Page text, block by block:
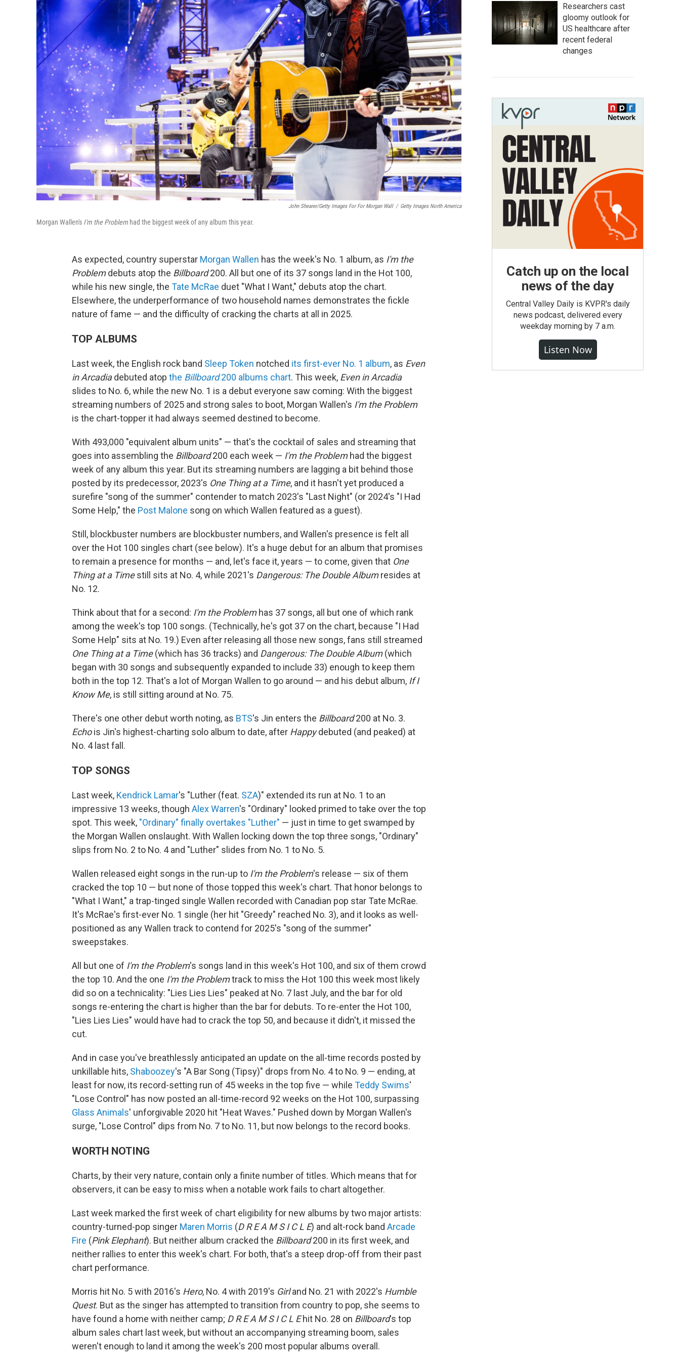
John Shearer/Getty Images For For Morgan Wall / Getty Images North America
Morgan Wallen's I'm the Problem had the biggest week of any album this year.
As expected, country superstar Morgan Wallen has the week's No. 1 album, as I'm the
Problemdebuts atop the Billboard200. All but one of its 37 songs land in the Hot 100,
while his new single, the Tate McRae duet "What I Want," debuts atop the chart.
Elsewhere, the underperformance of two household names demonstrates the fickle
nature of fame — and the difficulty of cracking the charts at all in 2025.
TOP ALBUMS
Last week, the English rock band Sleep Token notched its first-ever No. 1 album, as Even
in Arcadiadebuted atop the Billboard200 albums chart. This week, Even in Arcadia
slides to No. 6, while the new No. 1 is a debut everyone saw coming: With the biggest
streaming numbers of 2025 and strong sales to boot, Morgan Wallen's I'm the Problem
is the chart-topper it had always seemed destined to become.
With 493,000 "equivalent album units" — that's the cocktail of sales and streaming that
goes into assembling the Billboard200 each week — I'm the Problemhad the biggest
week of any album this year. But its streaming numbers are lagging a bit behind those
posted by its predecessor, 2023's One Thing at a Time, and it hasn't yet produced a
surefire "song of the summer" contender to match 2023's "Last Night" (or 2024's "I Had
Some Help," the Post Malone song on which Wallen featured as a guest).
Still, blockbuster numbers are blockbuster numbers, and Wallen's presence is felt all
over the Hot 100 singles chart (see below). It's a huge debut for an album that promises
to remain a presence for months — and, let's face it, years — to come, given that One
Thing at a Timestill sits at No. 4, while 2021's Dangerous: The Double Albumresides at
No. 12.
Think about that for a second: I'm the Problemhas 37 songs, all but one of which rank
among the week's top 100 songs. (Technically, he's got 37 on the chart, because "I Had
Some Help" sits at No. 19.) Even after releasing all those new songs, fans still streamed
One Thing at a Time(which has 36 tracks) and Dangerous: The Double Album(which
began with 30 songs and subsequently expanded to include 33) enough to keep them
both in the top 12. That's a lot of Morgan Wallen to go around — and his debut album, If I
Know Me, is still sitting around at No. 75.
There's one other debut worth noting, as BTS's Jin enters the Billboard200 at No. 3.
Echois Jin's highest-charting solo album to date, after Happydebuted (and peaked) at
No. 4 last fall.
TOP SONGS
Last week, Kendrick Lamar's "Luther (feat. SZA)" extended its run at No. 1 to an
impressive 13 weeks, though Alex Warren's "Ordinary" looked primed to take over the top
spot. This week, "Ordinary" finally overtakes "Luther" — just in time to get swamped by
the Morgan Wallen onslaught. With Wallen locking down the top three songs, "Ordinary"
slips from No. 2 to No. 4 and "Luther" slides from No. 1 to No. 5.
Wallen released eight songs in the run-up to I'm the Problem's release — six of them
cracked the top 10 — but none of those topped this week's chart. That honor belongs to
"What I Want," a trap-tinged single Wallen recorded with Canadian pop star Tate McRae.
It's McRae's first-ever No. 1 single (her hit "Greedy" reached No. 3), and it looks as well-
positioned as any Wallen track to contend for 2025's "song of the summer"
sweepstakes.
All but one of I'm the Problem's songs land in this week's Hot 100, and six of them crowd
the top 10. And the one I'm the Problemtrack to miss the Hot 100 this week most likely
did so on a technicality: "Lies Lies Lies" peaked at No. 7 last July, and the bar for old
songs re-entering the chart is higher than the bar for debuts. To re-enter the Hot 100,
"Lies Lies Lies" would have had to crack the top 50, and because it didn't, it missed the
cut.
And in case you've breathlessly anticipated an update on the all-time records posted by
unkillable hits, Shaboozey's "A Bar Song (Tipsy)" drops from No. 4 to No. 9 — ending, at
least for now, its record-setting run of 45 weeks in the top five — while Teddy Swims'
"Lose Control" has now posted an all-time-record 92 weeks on the Hot 100, surpassing
Glass Animals' unforgivable 2020 hit "Heat Waves." Pushed down by Morgan Wallen's
surge, "Lose Control" dips from No. 7 to No. 11, but now belongs to the record books.
WORTH NOTING
Charts, by their very nature, contain only a finite number of titles. Which means that for
observers, it can be easy to miss when a notable work fails to chart altogether.
Last week marked the first week of chart eligibility for new albums by two major artists:
country-turned-pop singer Maren Morris (D R E A M S I C L E) and alt-rock band Arcade
Fire (Pink Elephant). But neither album cracked the Billboard200 in its first week, and
neither rallies to enter this week's chart. For both, that's a steep drop-off from their past
chart performance.
Morris hit No. 5 with 2016's Hero, No. 4 with 2019's Girland No. 21 with 2022's Humble
Quest. But as the singer has attempted to transition from country to pop, she seems to
have found a home with neither camp; D R E A M S I C L Ehit No. 28 on Billboard's top
album sales chart last week, but without an accompanying streaming boom, sales
weren't enough to land it among the week's 200 most popular albums overall.
Researchers cast
gloomy outlook for
US healthcare after
recent federal
changes
Catch up on the local
news of the day
Central Valley Daily is KVPR's daily
news podcast, delivered every
weekday morning by 7 a.m.
Listen Now